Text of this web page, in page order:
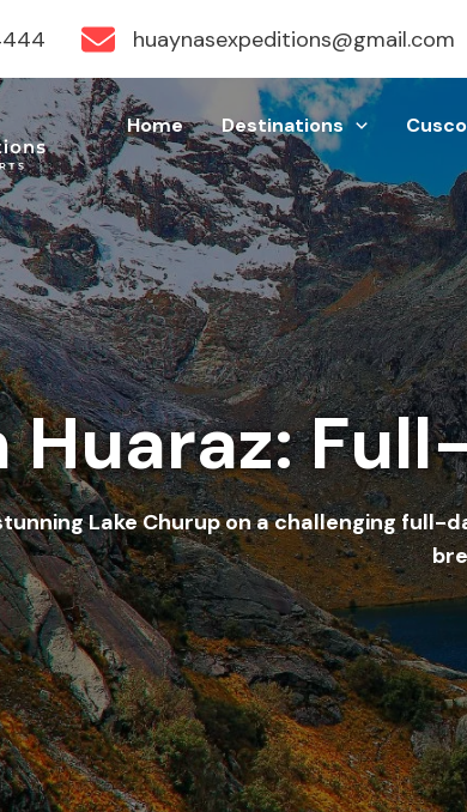
huaynasexpeditions@gmail.com
Home Destinations
Huaraz:
Lake Churup on a challenging